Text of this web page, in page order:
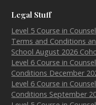
Legal Stuff
Level 5 Course in
Terms and Conditions
School August 2026
Level 6 Course in
Conditions December
Level 6 Course in
Conditions September